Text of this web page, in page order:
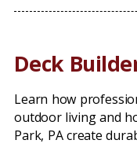
Deck
Learn how
outdoor living and
Park, PA create